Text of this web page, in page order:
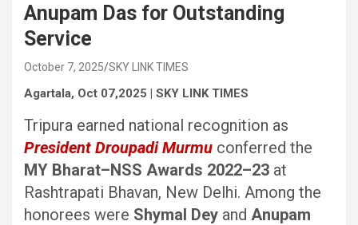
Anupam Das for Outstanding
Service
October 7, 2025 SKY LINK TIMES
Agartala, Oct 07,2025 | SKY LINK TIMES
Tripura earned national recognition as
President Droupadi Murmu conferred the
MY Bharat–NSS Awards 2022–23 at
Rashtrapati Bhavan, New Delhi. Among the
honorees were Shymal Dey and Anupam